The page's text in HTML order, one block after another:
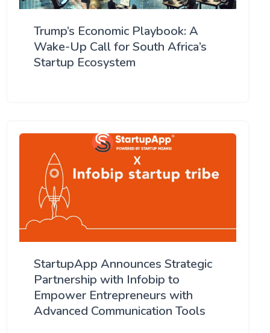
Trump’s Economic Playbook: A
Wake-Up Call for South Africa’s
Startup Ecosystem
StartupApp Announces Strategic
Partnership with Infobip to
Empower Entrepreneurs with
Advanced Communication Tools